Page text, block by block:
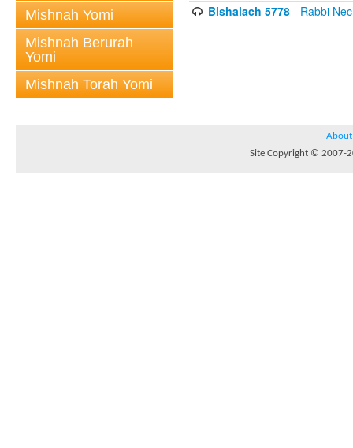
Mishnah Yomi
Mishnah Berurah
Yomi
Mishnah Torah Yomi
Bishalach 5778- Rabbi
About
Site Copyright © 2007-